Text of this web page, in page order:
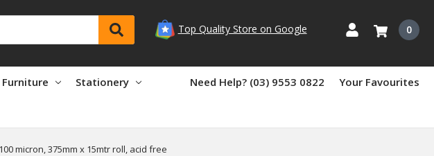
Top Quality Store on Google 0
Furniture Stationery Need Help? (03) 9553 0822 Your Favourites
micron, 375mm x 15mtr roll, acid free